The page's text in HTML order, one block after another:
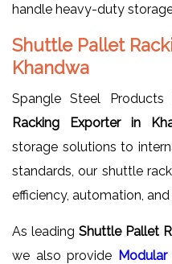
handle heavy-duty
Shuttle Pallet
Khandwa
Spangle Steel
Racking Exporter in
storage solutions to
standards, our shuttle
efficiency, automation,
As leading Shuttle Pallet
we also provide